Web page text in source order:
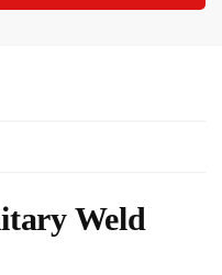
Weld